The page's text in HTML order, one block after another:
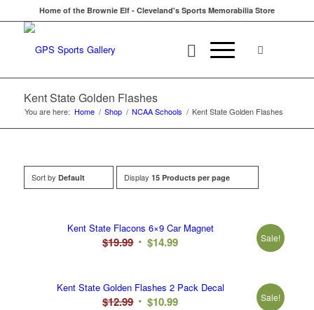
Home of the Brownie Elf - Cleveland's Sports Memorabilia Store
Kent State Golden Flashes
You are here: Home / Shop / NCAA Schools / Kent State Golden Flashes
Sort by Default Display 15 Products per page
Kent State Flacons 6×9 Car Magnet
$19.99 Original
$19.99.
$14.99Current
$14.99.
Sale!
Kent State Golden Flashes 2 Pack Decal
$12.99 Original
$10.99Current
Sale!